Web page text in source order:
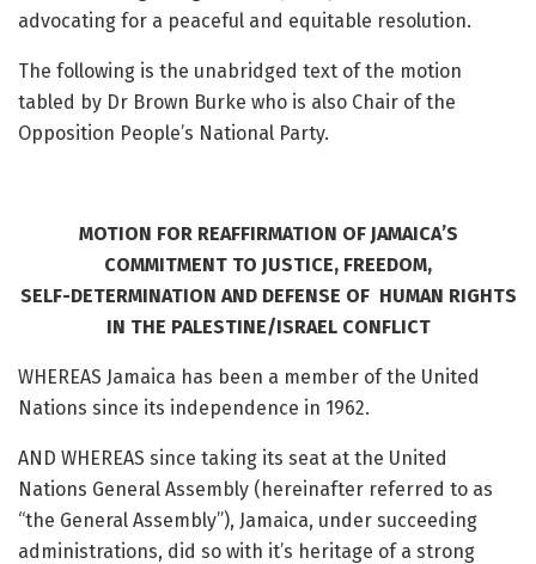
advocating for a peaceful and equitable resolution.
The following is the unabridged text of the motion
tabled by Dr Brown Burke who is also Chair of the
Opposition People’s National Party.
MOTION FOR REAFFIRMATION OF JAMAICA’S
COMMITMENT TO JUSTICE, FREEDOM,
SELF-DETERMINATION AND DEFENSE OF HUMAN RIGHTS
IN THE PALESTINE/ISRAEL CONFLICT
WHEREAS Jamaica has been a member of the United
Nations since its independence in 1962.
AND WHEREAS since taking its seat at the United
Nations General Assembly (hereinafter referred to as
“the General Assembly”), Jamaica, under succeeding
administrations, did so with it’s heritage of a strong